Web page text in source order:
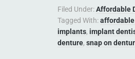
Filed Under:Affordable
Tagged With:
implants, implant
denture, snap on